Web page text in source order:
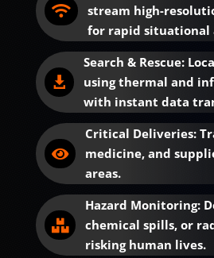

stream high-
for rapid situational

Search & Rescue:
using thermal and
with instant data

Critical Deliveries:
medicine, and
areas.

Hazard Monitoring:
chemical spills, or
risking human lives.